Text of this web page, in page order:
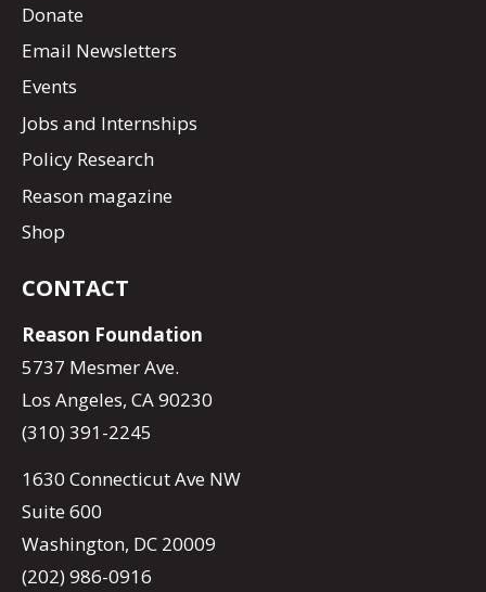
Donate
Email Newsletters
Events
Jobs and Internships
Policy Research
Reason magazine
Shop
CONTACT
Reason Foundation
5737 Mesmer Ave.
Los Angeles, CA 90230
(310) 391-2245
1630 Connecticut Ave NW
Suite 600
Washington, DC 20009
(202) 986-0916